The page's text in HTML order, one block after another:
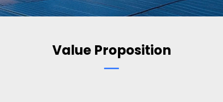
Value Proposition